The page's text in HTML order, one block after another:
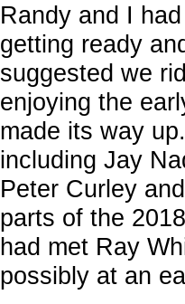
Randy and I
getting ready
suggested we
enjoying the
made its way
including Jay
Peter Curley
parts of the
had met Ray
possibly at an